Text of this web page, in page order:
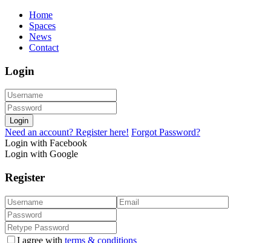
Home
Spaces
News
Contact
Login
Login
Need an account? Register here! Forgot Password?
Login with Facebook
Login with Google
Register
I agree with terms & conditions